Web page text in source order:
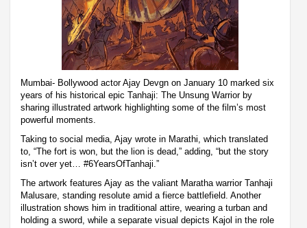
Mumbai- Bollywood actor Ajay Devgn on January 10 marked six
years of his historical epic Tanhaji: The Unsung Warrior by
sharing illustrated artwork highlighting some of the film’s most
powerful moments.
Taking to social media, Ajay wrote in Marathi, which translated
to, “The fort is won, but the lion is dead,” adding, “but the story
isn’t over yet… #6YearsOfTanhaji.”
The artwork features Ajay as the valiant Maratha warrior Tanhaji
Malusare, standing resolute amid a fierce battlefield. Another
illustration shows him in traditional attire, wearing a turban and
holding a sword, while a separate visual depicts Kajol in the role